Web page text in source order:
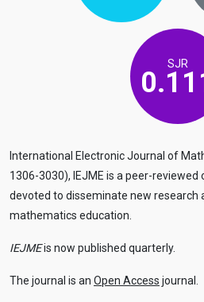
SJR
International Electronic Journal of
1306-3030), IEJME is a peer-reviewed
devoted to disseminate new research
mathematics education.
IEJMEis now published quarterly.
The journal is an Open Access journal.